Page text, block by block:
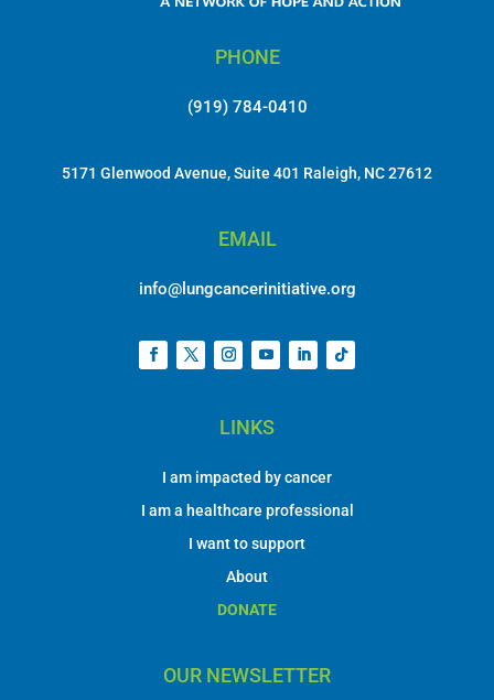
PHONE
(919) 784-0410
5171 Glenwood Avenue, Suite 401 Raleigh, NC 27612
EMAIL
info@lungcancerinitiative.org
LINKS
I am impacted by cancer
I am a healthcare professional
I want to support
About
DONATE
OUR NEWSLETTER